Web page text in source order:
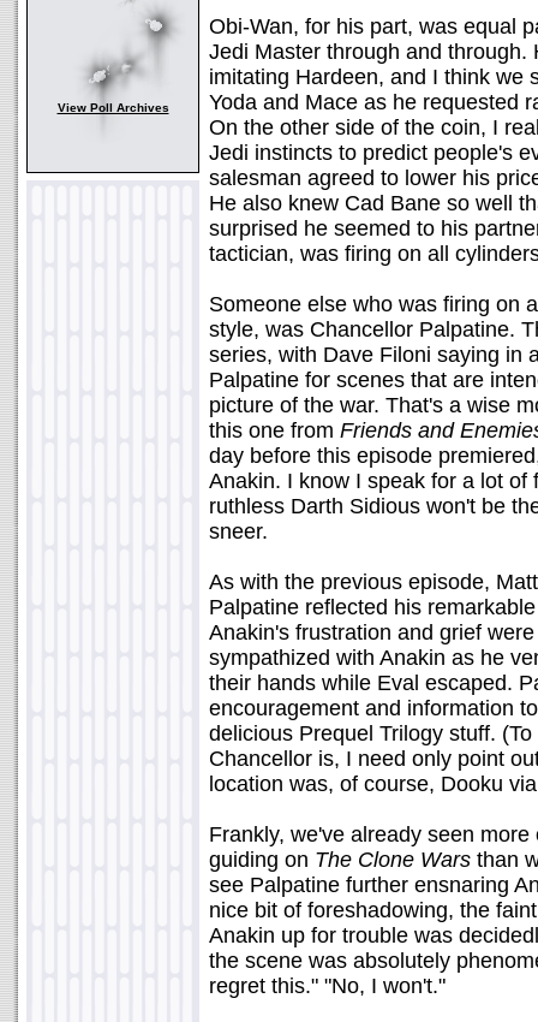
View Poll Archives
Obi-Wan, for his part, was equal
Jedi Master through and
imitating Hardeen, and I think we
Yoda and Mace as he requested
On the other side of the coin, I
Jedi instincts to predict people's
salesman agreed to lower his
He also knew Cad Bane so well
surprised he seemed to his
tactician, was firing on all
Someone else who was firing on
style, was Chancellor Palpatine.
series, with Dave Filoni saying in
Palpatine for scenes that are
picture of the war. That's a wise
this one from Friends and
day before this episode
Anakin. I know I speak for a lot
ruthless Darth Sidious won't be
sneer.
As with the previous episode,
Palpatine reflected his
Anakin's frustration and grief
sympathized with Anakin as he
their hands while Eval escaped.
encouragement and information
delicious Prequel Trilogy stuff.
Chancellor is, I need only point
location was, of course, Dooku
Frankly, we've already seen
guiding on The Clone Wars than
see Palpatine further ensnaring
nice bit of foreshadowing, the
Anakin up for trouble was
the scene was absolutely
regret this." "No, I won't."